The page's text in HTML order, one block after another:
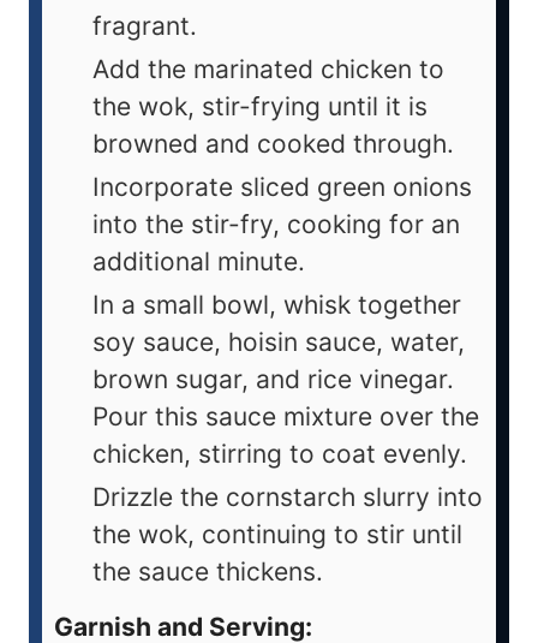
fragrant.
Add the marinated chicken to
the wok, stir-frying until it is
browned and cooked through.
Incorporate sliced green onions
into the stir-fry, cooking for an
additional minute.
In a small bowl, whisk together
soy sauce, hoisin sauce, water,
brown sugar, and rice vinegar.
Pour this sauce mixture over the
chicken, stirring to coat evenly.
Drizzle the cornstarch slurry into
the wok, continuing to stir until
the sauce thickens.
Garnish and Serving: